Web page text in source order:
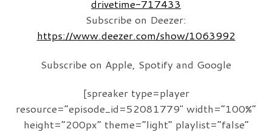
drivetime-717433
Subscribe on Deezer:
https://www.deezer.com/show/1063992
Subscribe on Apple, Spotify and Google
[spreaker type=player
resource=”episode_id=52081779″ width=”100%”
height=”200px” theme=”light” playlist=”false”